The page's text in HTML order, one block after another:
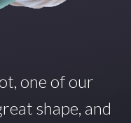
one of our
shape, and